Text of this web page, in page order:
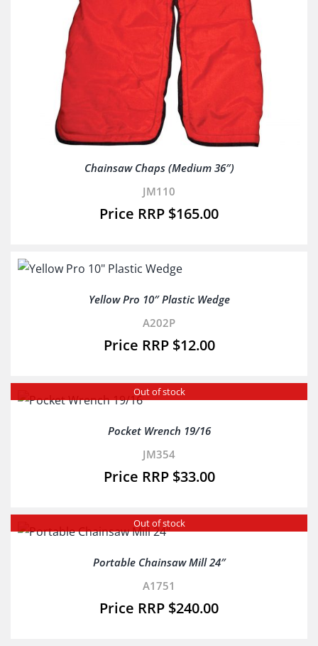
Chainsaw Chaps (Medium 36″)
JM110
$165.00
Yellow Pro 10″ Plastic Wedge
A202P
$12.00
Out of stock
Pocket Wrench 19/16
JM354
$33.00
Out of stock
Portable Chainsaw Mill 24″
A1751
$240.00